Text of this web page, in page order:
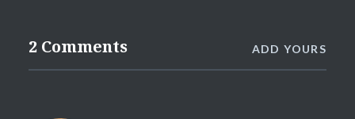
2 Comments ADD YOURS